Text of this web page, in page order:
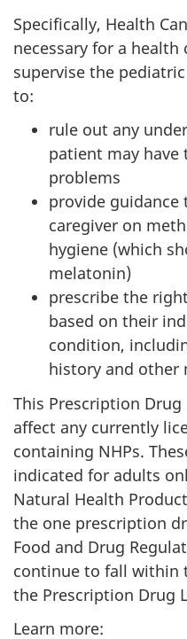
Specifically, Health
necessary for a
supervise the
to:
rule out any
patient may have
problems
provide
caregiver on
hygiene (which
melatonin)
prescribe the
based on their
condition,
history and other
This Prescription
affect any currently
containing NHPs.
indicated for adults
Natural Health
the one prescription
Food and Drug
continue to fall within
the Prescription Drug
Learn more: